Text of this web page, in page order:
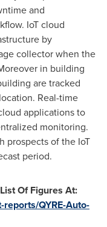
and
IoT cloud
by
collector when the
in building
are tracked
Real-time
applications to
monitoring.
prospects of the IoT
period.
Of Figures At:
QYRE-Auto-